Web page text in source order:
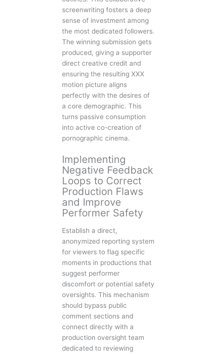
screenwriting fosters a deep
sense of investment among
the most dedicated followers.
The winning submission gets
produced, giving a supporter
direct creative credit and
ensuring the resulting XXX
motion picture aligns
perfectly with the desires of
a core demographic. This
turns passive consumption
into active co-creation of
pornographic cinema.
Implementing
Negative Feedback
Loops to Correct
Production Flaws
and Improve
Performer Safety
Establish a direct,
anonymized reporting system
for viewers to flag specific
moments in productions that
suggest performer
discomfort or potential safety
oversights. This mechanism
should bypass public
comment sections and
connect directly with a
production oversight team
dedicated to reviewing